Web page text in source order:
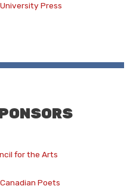
Press
for the Arts
Poets